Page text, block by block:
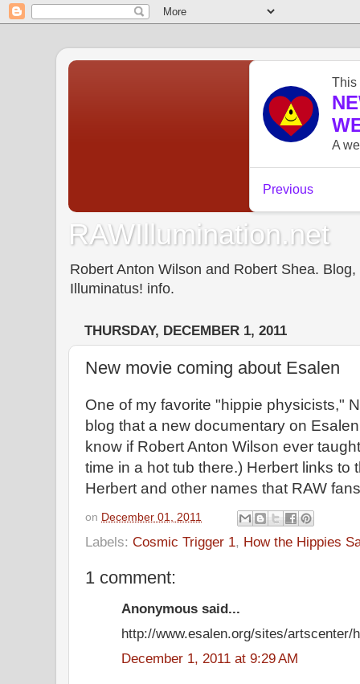
RAWIllumination.net
Robert Anton Wilson and Robert Shea.
Illuminatus! info.
THURSDAY, DECEMBER 1, 2011
New movie coming about Esalen
One of my favorite "hippie physicists,"
blog that a new documentary on
know if Robert Anton Wilson ever
time in a hot tub there.) Herbert links to
Herbert and other names that RAW
on December 01, 2011
Labels: Cosmic Trigger 1, How the Hippies
1 comment:
Anonymous said...
http://www.esalen.org/sites/artscenter/
December 1, 2011 at 9:29 AM